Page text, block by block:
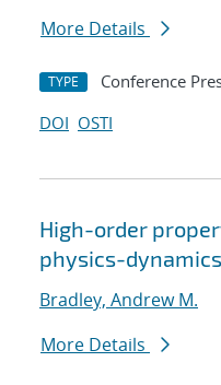
More Details
TYPE Conference
DOI OSTI
High-order
physics-
Bradley, Andrew M.
More Details